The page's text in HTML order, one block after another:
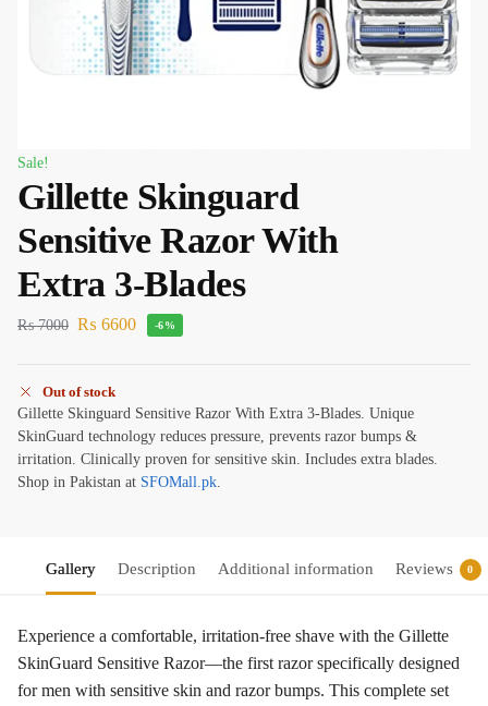
Sale!
Gillette Skinguard
Sensitive Razor With
Extra 3-Blades
₨7000 ₨ 6600 -6%
Out of stock
Gillette Skinguard Sensitive Razor With Extra 3-Blades. Unique
SkinGuard technology reduces pressure, prevents razor bumps &
irritation. Clinically proven for sensitive skin. Includes extra blades.
Shop in Pakistan at SFOMall.pk
Gallery Description Additional information Reviews 0
Experience a comfortable, irritation-free shave with the Gillette
SkinGuard Sensitive Razor—the first razor specifically designed
for men with sensitive skin and razor bumps. This complete set